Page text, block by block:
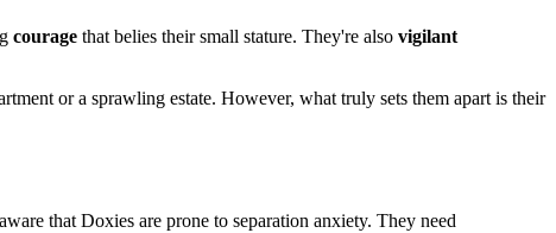
courage that belies their small stature. They're also vigilant
or a sprawling estate. However, what truly sets them apart is their
that Doxies are prone to separation anxiety. They need